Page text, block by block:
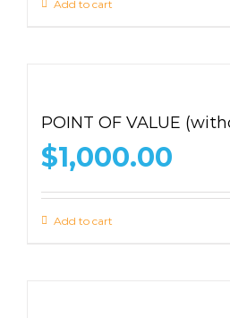
Add to cart
POINT OF VALUE
$1,000.00
Add to cart